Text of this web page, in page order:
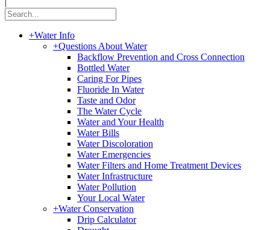
+Water Info
+Questions About Water
Backflow Prevention and Cross Connection
Bottled Water
Caring For Pipes
Fluoride In Water
Taste and Odor
The Water Cycle
Water and Your Health
Water Bills
Water Discoloration
Water Emergencies
Water Filters and Home Treatment Devices
Water Infrastructure
Water Pollution
Your Local Water
+Water Conservation
Drip Calculator